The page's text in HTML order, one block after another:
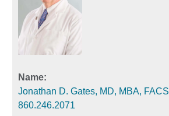
Jonathan D. Gates, MD, MBA, FACS
860.246.2071